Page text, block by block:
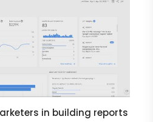
in building reports